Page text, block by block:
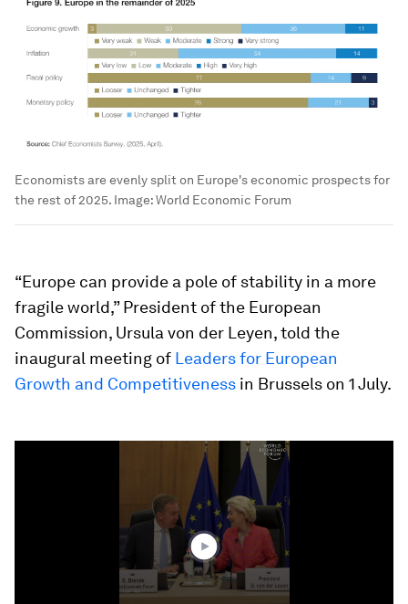
Economists are evenly split on Europe's economic prospects for
the rest of 2025. Image:World Economic Forum
“Europe can provide a pole of stability in a more
fragile world,” President of the European
Commission, Ursula von der Leyen, told the
inaugural meeting of Leaders for European
Growth and Competitiveness in Brussels on 1 July.